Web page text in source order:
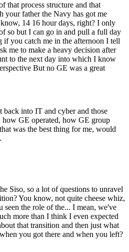
that process structure and that
your father the Navy has got me
14 16 hour days, right? I only
so but I can go in and pull a full day
you catch me in the afternoon I tell
me to make a heavy decision after
to the next day into which I know
But no GE was a great
back into IT and cyber and those
how GE operated, how GE group
was the best thing for me, would
Siso, so a lot of questions to unravel
You know, not quite cheese whiz,
the role of the... I mean, we've
more than I think I even expected
that transition and then just what
you got there and when you left?